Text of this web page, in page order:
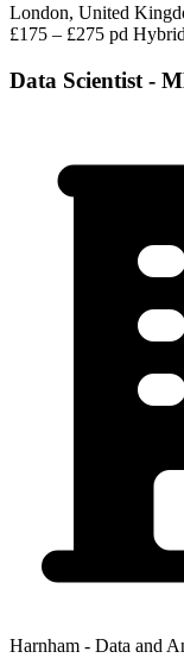
London, United
£175 – £275 pd
Data Scientist -
Harnham - Data and